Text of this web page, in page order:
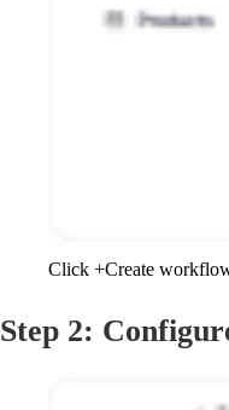
Click +Create
Step 2: